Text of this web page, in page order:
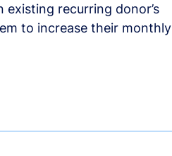
existing recurring donor’s
to increase their monthly